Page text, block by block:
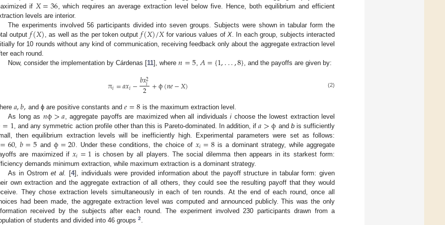
if 𝑋=36
X=36
, which requires an average extraction level below five. Hence, both equilibrium and efficient
levels are interior.
The experiments involved 56 participants divided into seven groups. Subjects were shown in tabular form the
output 𝑓(𝑋)
f(X) , as well as the per token output 𝑓(𝑋)/𝑋
f(X)/X for various values ofX. In each group, subjects interacted
for 10 rounds without any kind of communication, receiving feedback only about the aggregate extraction level
each round.
Now, consider the implementation by Cárdenas [11], where𝑛=5
n=5 ,𝐴={1,...,8}
A={1 ,. .., 8 } , and the payoffs are given by:
π𝑖=𝑎𝑥𝑖−𝑏𝑥2
𝑖
2 +ϕ(𝑛𝑒−𝑋)
πi=a xi- bxi22+ϕ(ne-X ) (2)
𝑎,𝑏,
a, b, and ϕ are positive constants and 𝑒=8
e =8
is the maximum extraction level.
As long as 𝑛ϕ>𝑎
nϕ> a , aggregate payoffs are maximized when all individualsi choose the lowest extraction level
=1
=1 , and any symmetric action profile other than this is Pareto-dominated. In addition, if𝑎>ϕ
a >ϕ and bis sufficiently
then equilibrium extraction levels will be inefficiently high. Experimental parameters were set as follows:
=60
=60 ,𝑏=5
b =5 and ϕ=20
ϕ= 20 . Under these conditions, the choice of 𝑥𝑖=8
xi=8
is a dominant strategy, while aggregate
are maximized if𝑥𝑖=1
xi =1
is chosen by all players. The social dilemma then appears in its starkest form:
demands minimum extraction, while maximum extraction is a dominant strategy.
As in Ostromet al. [4], individuals were provided information about the payoff structure in tabular form: given
own extraction and the aggregate extraction of all others, they could see the resulting payoff that they would
They chose extraction levels simultaneously in each of ten rounds. At the end of each round, once all
had been made, the aggregate extraction level was computed and announced publicly. This was the only
received by the subjects after each round. The experiment involved 230 participants drawn from a
of students and divided into 46 groups 2.